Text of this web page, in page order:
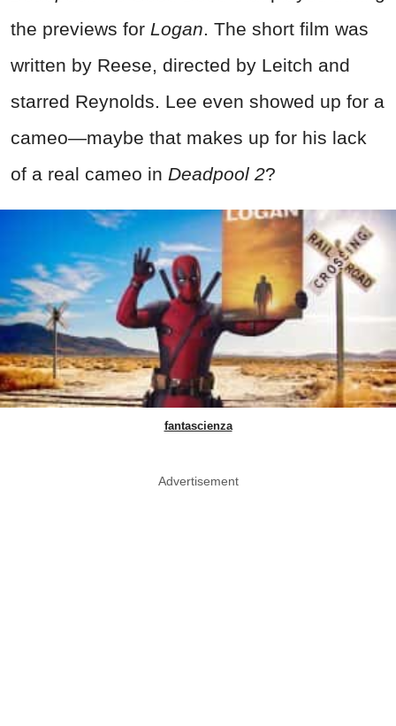
the previews for Logan. The short film was
written by Reese, directed by Leitch and
starred Reynolds. Lee even showed up for a
cameo—maybe that makes up for his lack
of a real cameo in Deadpool 2?
fantascienza
Advertisement